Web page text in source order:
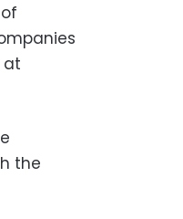
at
the